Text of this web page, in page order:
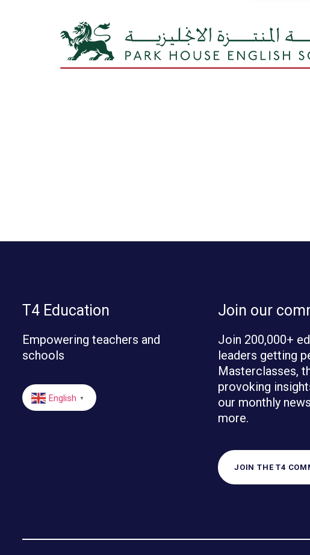
T4 Education
Empowering teachers and
schools
English ▼
Join our
Join 200,000+
leaders getting
Masterclasses,
provoking
our monthly
more.
JOIN THE T4